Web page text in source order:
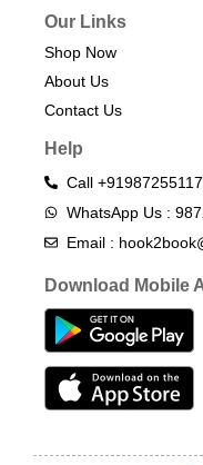
Our Links
Shop Now
About Us
Contact Us
Help
Call
WhatsApp Us :
Email :
Download Mobile